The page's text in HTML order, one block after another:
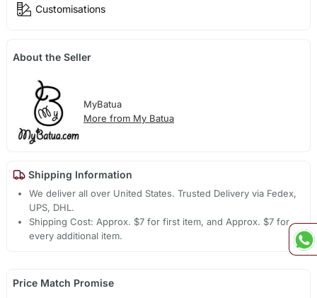
Customisations
About the Seller
MyBatua
More from My Batua
Shipping Information
We deliver all over United States. Trusted Delivery via Fedex,
UPS, DHL.
Shipping Cost: Approx. $7 for first item, and Approx. $7 for
every additional item.
Price Match Promise